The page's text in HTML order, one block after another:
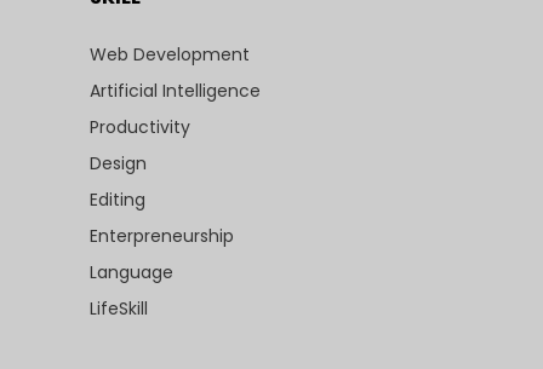
Web Development
Artificial Intelligence
Productivity
Design
Editing
Enterpreneurship
Language
LifeSkill